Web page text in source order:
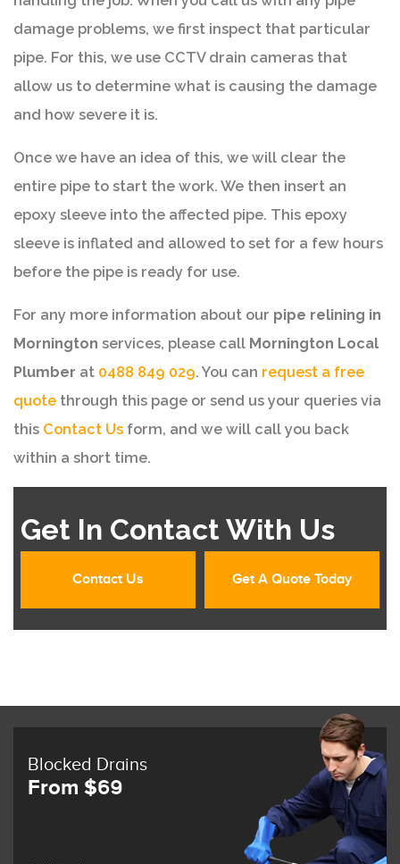
damage problems, we first inspect that particular
pipe. For this, we use CCTV drain cameras that
allow us to determine what is causing the damage
and how severe it is.
Once we have an idea of this, we will clear the
entire pipe to start the work. We then insert an
epoxy sleeve into the affected pipe. This epoxy
sleeve is inflated and allowed to set for a few hours
before the pipe is ready for use.
For any more information about our pipe relining in
Mornington services, please call Mornington Local
Plumber at 0488 849 029. You can request a free
quote through this page or send us your queries via
this Contact Us form, and we will call you back
within a short time.
Get In Contact With Us
Contact Us Get A Quote Today
Blocked Drains
From $69